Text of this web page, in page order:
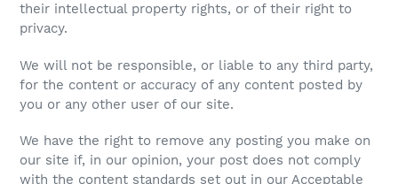
their intellectual property rights, or of their right to
privacy.
We will not be responsible, or liable to any third party,
for the content or accuracy of any content posted by
you or any other user of our site.
We have the right to remove any posting you make on
our site if, in our opinion, your post does not comply
with the content standards set out in our Acceptable